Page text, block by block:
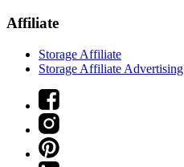
Affiliate
Storage Affiliate
Storage Affiliate Advertising